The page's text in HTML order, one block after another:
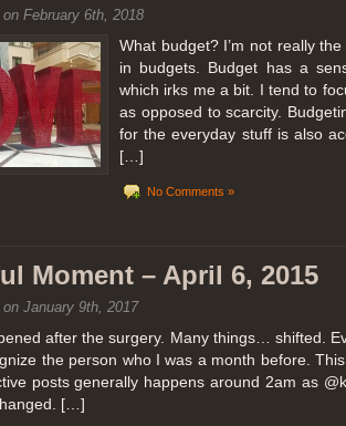
on February 6th, 2018
What budget? I’m not really
in budgets. Budget has a
which irks me a bit. I tend to
as opposed to scarcity.
for the everyday stuff is also
[…]
No Comments »
Moment – April 6, 2015
on January 9th, 2017
after the surgery. Many things… shifted.
the person who I was a month before.
posts generally happens around 2am as
[…]